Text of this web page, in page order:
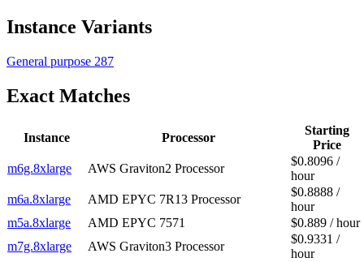
Instance Variants
General purpose 287
Exact Matches
Instance Processor
Starting
Price
m6g.8xlarge
AWS Graviton2 Processor
$0.8096 /
hour
m6a.8xlarge
AMD EPYC 7R13 Processor
$0.8888 /
hour
m5a.8xlarge
AMD EPYC 7571
$0.889 / hour
m7g.8xlarge
AWS Graviton3 Processor
$0.9331 /
hour